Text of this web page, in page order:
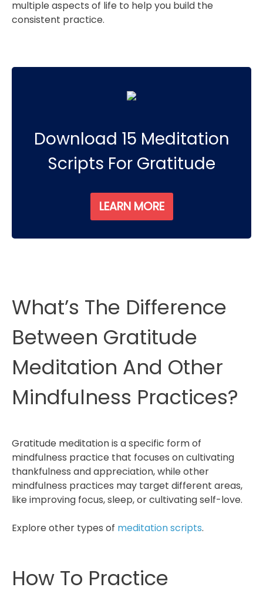
multiple aspects of life to help you build the
consistent practice.
Download 15 Meditation
Scripts For Gratitude
LEARN MORE
What’s The Difference
Between Gratitude
Meditation And Other
Mindfulness Practices?
Gratitude meditation is a specific form of
mindfulness practice that focuses on cultivating
thankfulness and appreciation, while other
mindfulness practices may target different areas,
like improving focus, sleep, or cultivating self-love.
Explore other types of meditation scripts.
How To Practice